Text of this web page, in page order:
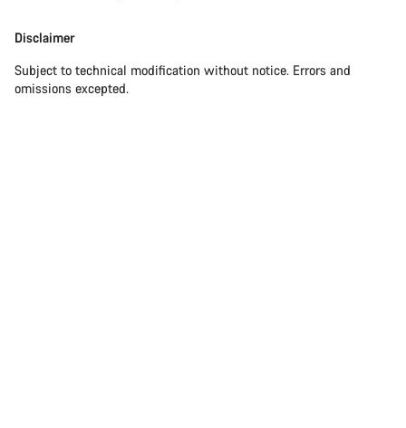
Disclaimer
Subject to technical modification without notice. Errors and
omissions excepted.